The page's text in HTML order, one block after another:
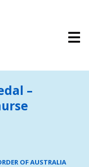
–
OF AUSTRALIA